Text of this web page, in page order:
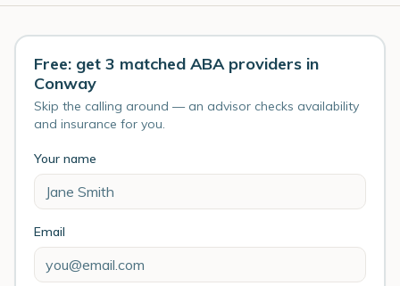
Free: get 3 matched ABA providers in
Conway
Skip the calling around — an advisor checks availability
and insurance for you.
Your name
Email